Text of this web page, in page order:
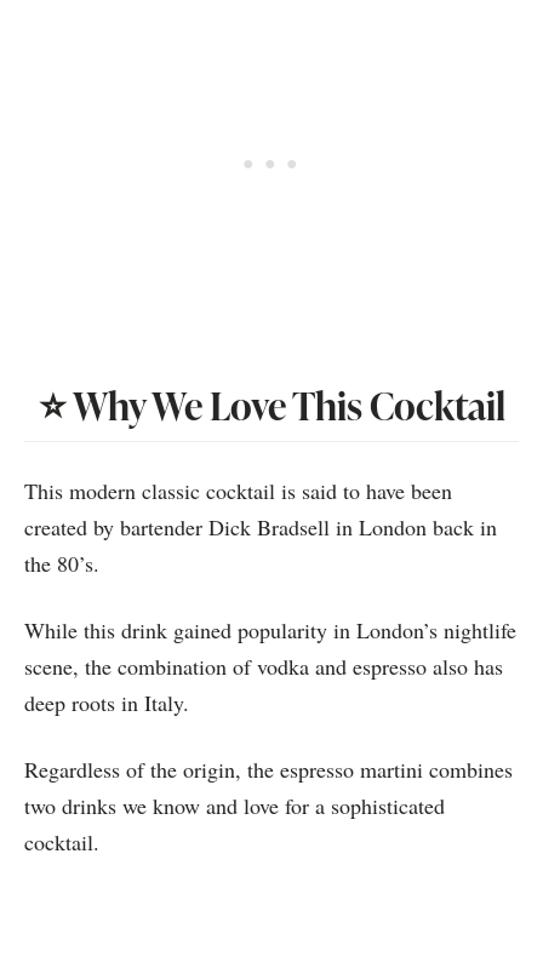
⭐️ Why We Love This Cocktail
This modern classic cocktail is said to have been
created by bartender Dick Bradsell in London back in
the 80’s.
While this drink gained popularity in London’s nightlife
scene, the combination of vodka and espresso also has
deep roots in Italy.
Regardless of the origin, the espresso martini combines
two drinks we know and love for a sophisticated
cocktail.